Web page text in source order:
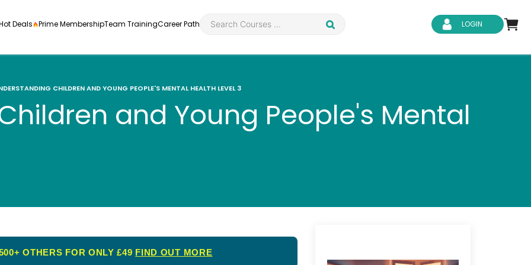
and
Deals Prime MembershipTeam TrainingCareer Path LOGIN
CHILDREN AND YOUNG PEOPLE'S MENTAL HEALTH LEVEL 3
and Young People's Mental
OTHERS FOR ONLY £49 FIND OUT MORE